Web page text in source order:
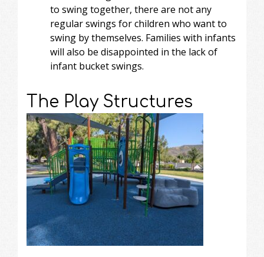
to swing together, there are not any
regular swings for children who want to
swing by themselves. Families with infants
will also be disappointed in the lack of
infant bucket swings.
The Play Structures